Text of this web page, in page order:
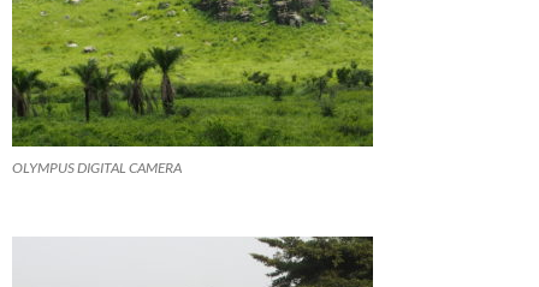
OLYMPUS DIGITAL CAMERA